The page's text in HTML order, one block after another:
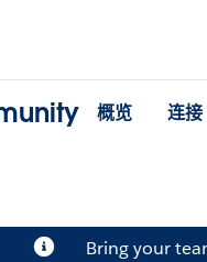
概览 连接
Bring your